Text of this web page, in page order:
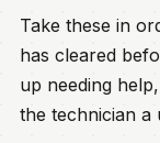
Take these in
has cleared
up needing
the technician a